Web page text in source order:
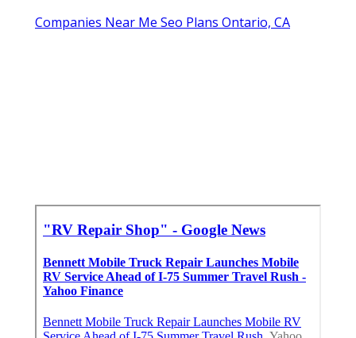
Companies Near Me Seo Plans Ontario, CA